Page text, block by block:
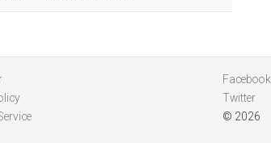
Facebook
Twitter
© 2026